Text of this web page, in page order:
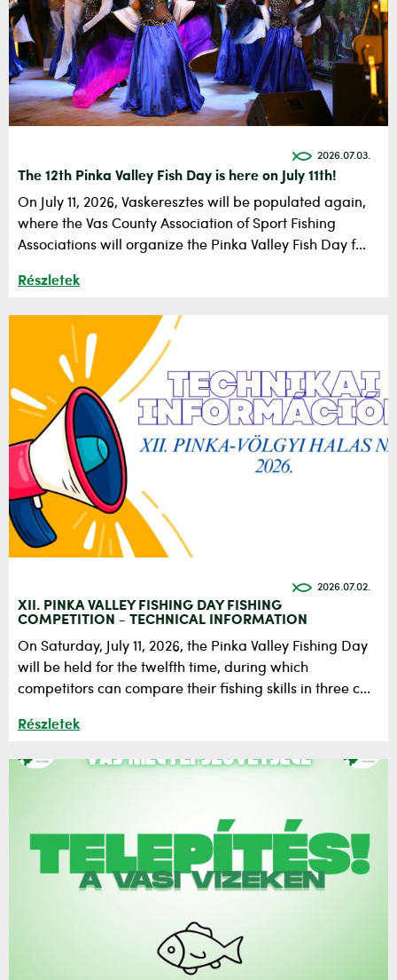
2026.07.03.
The 12th Pinka Valley Fish Day is here on July 11th!
On July 11, 2026, Vaskeresztes will be populated again,
where the Vas County Association of Sport Fishing
Associations will organize the Pinka Valley Fish Day f...
Részletek
2026.07.02.
XII. PINKA VALLEY FISHING DAY FISHING
COMPETITION - TECHNICAL INFORMATION
On Saturday, July 11, 2026, the Pinka Valley Fishing Day
will be held for the twelfth time, during which
competitors can compare their fishing skills in three c...
Részletek